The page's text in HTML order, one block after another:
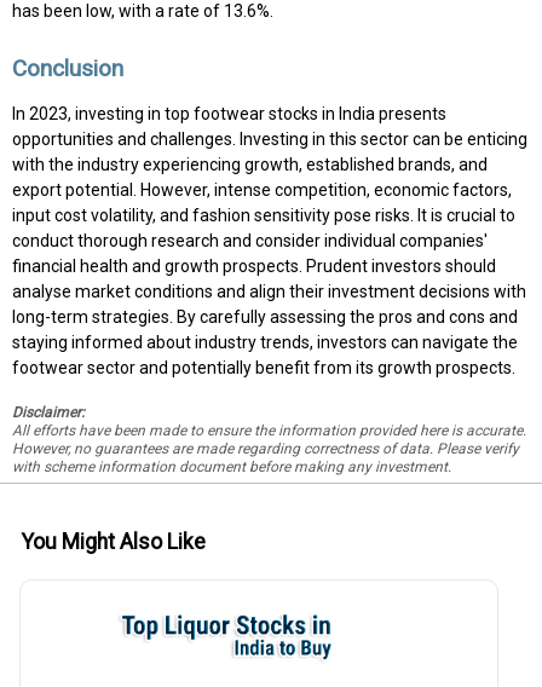
has been low, with a rate of 13.6%.
Conclusion
In 2023, investing in top footwear stocks in India presents
opportunities and challenges. Investing in this sector can be enticing
with the industry experiencing growth, established brands, and
export potential. However, intense competition, economic factors,
input cost volatility, and fashion sensitivity pose risks. It is crucial to
conduct thorough research and consider individual companies'
financial health and growth prospects. Prudent investors should
analyse market conditions and align their investment decisions with
long-term strategies. By carefully assessing the pros and cons and
staying informed about industry trends, investors can navigate the
footwear sector and potentially benefit from its growth prospects.
Disclaimer:
All efforts have been made to ensure the information provided here is accurate.
However, no guarantees are made regarding correctness of data. Please verify
with scheme information document before making any investment.
You Might Also Like